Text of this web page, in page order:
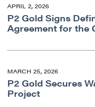
APRIL 2, 2026
P2 Gold Signs
Agreement for the
MARCH 25, 2026
P2 Gold Secures
Project
Suite 789 - 999
Vancouver, BC
Canada V6C
Continue